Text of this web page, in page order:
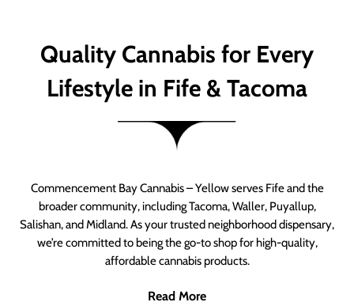
Quality Cannabis for Every
Lifestyle in Fife & Tacoma
Commencement Bay Cannabis – Yellow serves Fife and the
broader community, including Tacoma, Waller, Puyallup,
Salishan, and Midland. As your trusted neighborhood dispensary,
we’re committed to being the go-to shop for high-quality,
affordable cannabis products.
Read More